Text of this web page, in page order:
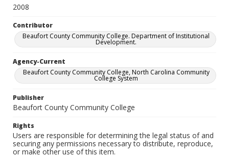
2008
Contributor
Beaufort County Community College. Department of Institutional
Development.
Agency-Current
Beaufort County Community College, North Carolina Community
College System
Publisher
Beaufort County Community College
Rights
Users are responsible for determining the legal status of and
securing any permissions necessary to distribute, reproduce,
or make other use of this item.